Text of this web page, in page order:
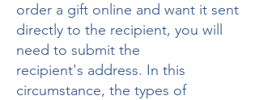
order a gift online and want it sent
directly to the recipient, you will
need to submit the
recipient's address. In this
circumstance, the types of